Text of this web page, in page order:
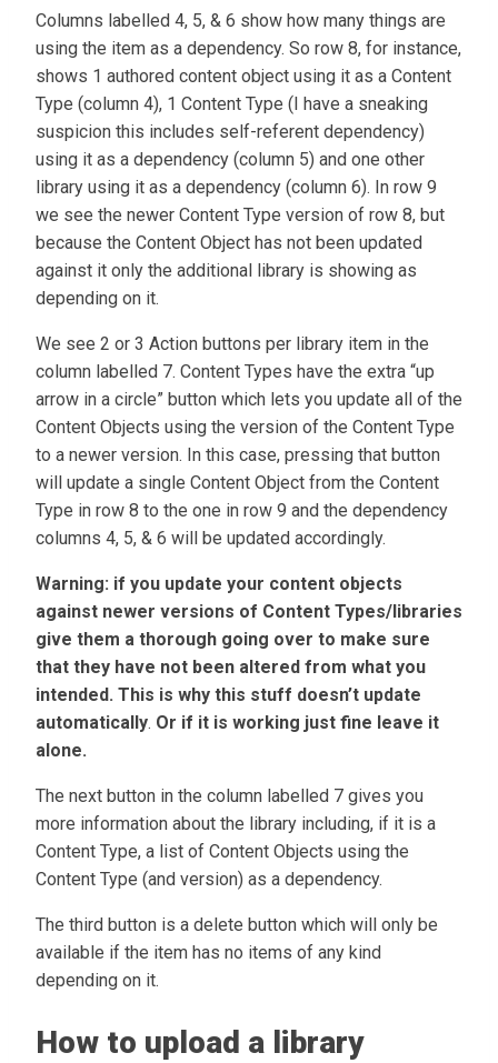
Columns labelled 4, 5, & 6 show how many things are
using the item as a dependency. So row 8, for instance,
shows 1 authored content object using it as a Content
Type (column 4), 1 Content Type (I have a sneaking
suspicion this includes self-referent dependency)
using it as a dependency (column 5) and one other
library using it as a dependency (column 6). In row 9
we see the newer Content Type version of row 8, but
because the Content Object has not been updated
against it only the additional library is showing as
depending on it.
We see 2 or 3 Action buttons per library item in the
column labelled 7. Content Types have the extra “up
arrow in a circle” button which lets you update all of the
Content Objects using the version of the Content Type
to a newer version. In this case, pressing that button
will update a single Content Object from the Content
Type in row 8 to the one in row 9 and the dependency
columns 4, 5, & 6 will be updated accordingly.
Warning: if you update your content objects
against newer versions of Content Types/libraries
give them a thorough going over to make sure
that they have not been altered from what you
intended. This is why this stuff doesn’t update
automatically. Or if it is working just fine leave it
alone.
The next button in the column labelled 7 gives you
more information about the library including, if it is a
Content Type, a list of Content Objects using the
Content Type (and version) as a dependency.
The third button is a delete button which will only be
available if the item has no items of any kind
depending on it.
How to upload a library